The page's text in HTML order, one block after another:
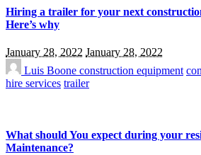
Hiring a trailer for your next
Here’s why
January 28, 2022 January 28, 2022
Luis Boone construction equipment
hire services trailer
What should You expect during your
Maintenance?